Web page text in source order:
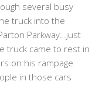
several busy
truck into the
Parkway…just
truck came to rest in
on his rampage
in those cars